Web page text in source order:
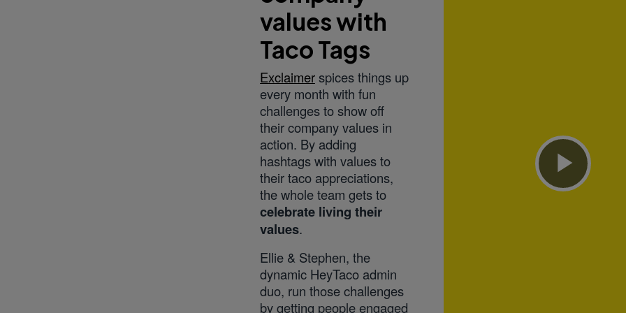
values with
Taco Tags
Exclaimerspices things up
every month with fun
challenges to show off
their company values in
action. By adding
hashtags with values to
their taco appreciations,
the whole team gets to
celebrate living their
values.
Ellie & Stephen, the
dynamic HeyTaco admin
duo, run those challenges
by getting people engaged
Play